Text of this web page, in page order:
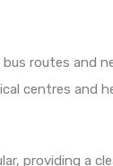
routes and
centres and
providing a